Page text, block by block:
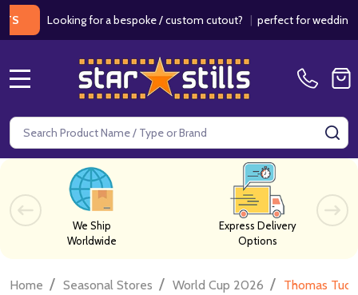
Looking for a bespoke / custom cutout?|perfect for weddings /
Search
We Ship
Worldwide
Express Delivery
Options
Home / Seasonal Stores / World Cup 2026 / Thomas